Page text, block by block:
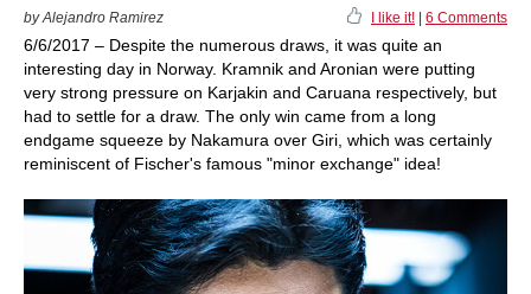
by Alejandro Ramirez I like it! 6 Comments
6/6/2017 – Despite the numerous draws, it was quite an
interesting day in Norway. Kramnik and Aronian were putting
very strong pressure on Karjakin and Caruana respectively, but
had to settle for a draw. The only win came from a long
endgame squeeze by Nakamura over Giri, which was certainly
reminiscent of Fischer's famous "minor exchange" idea!